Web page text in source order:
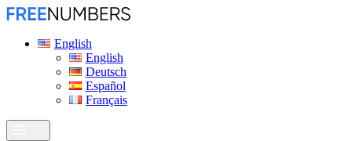
English
English
Deutsch
Español
Français